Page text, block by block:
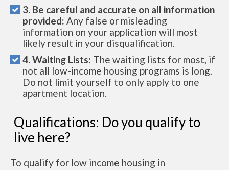
3. Be careful and accurate on all information
provided: Any false or misleading
information on your application will most
likely result in your disqualification.
4. Waiting Lists: The waiting lists for most, if
not all low-income housing programs is long.
Do not limit yourself to only apply to one
apartment location.
Qualifications: Do you qualify to
live here?
To qualify for low income housing in